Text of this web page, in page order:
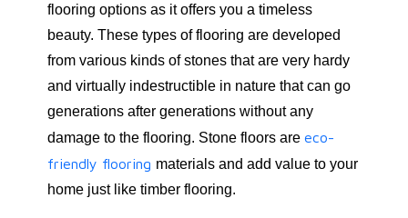
flooring options as it offers you a timeless
beauty. These types of flooring are developed
from various kinds of stones that are very hardy
and virtually indestructible in nature that can go
generations after generations without any
damage to the flooring. Stone floors are eco-
friendly flooring materials and add value to your
home just like timber flooring.